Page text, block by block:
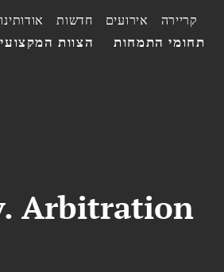
הצוות המקצועי תחומי התמחות
אודותינו חדשות אירועים קריירה
Arbitration